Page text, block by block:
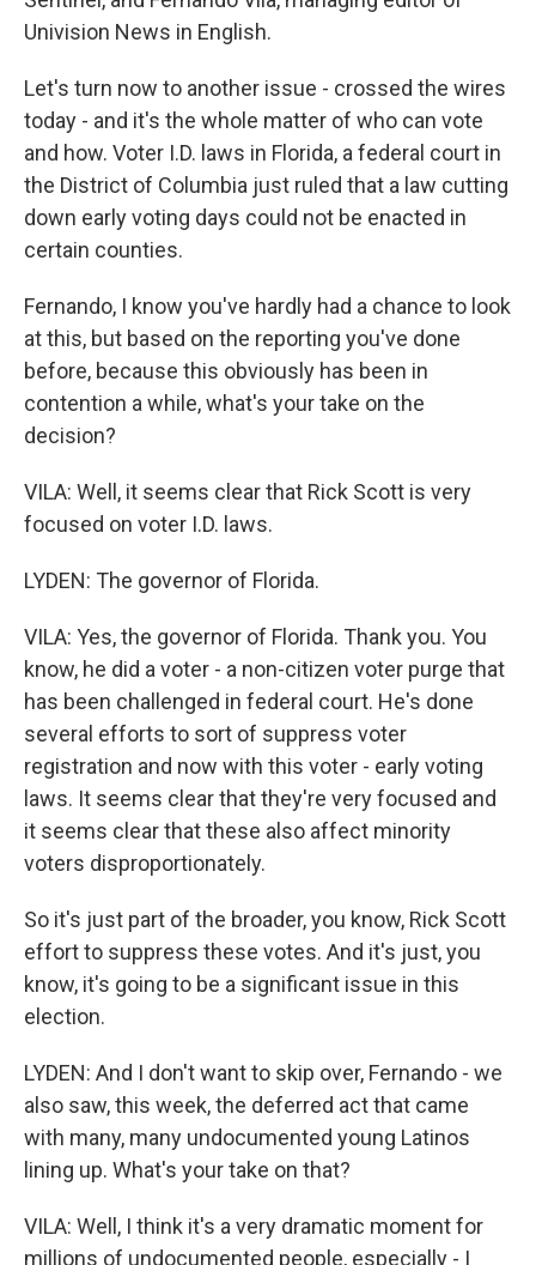
Univision News in English.
Let's turn now to another issue - crossed the wires
today - and it's the whole matter of who can vote
and how. Voter I.D. laws in Florida, a federal court in
the District of Columbia just ruled that a law cutting
down early voting days could not be enacted in
certain counties.
Fernando, I know you've hardly had a chance to look
at this, but based on the reporting you've done
before, because this obviously has been in
contention a while, what's your take on the
decision?
VILA: Well, it seems clear that Rick Scott is very
focused on voter I.D. laws.
LYDEN: The governor of Florida.
VILA: Yes, the governor of Florida. Thank you. You
know, he did a voter - a non-citizen voter purge that
has been challenged in federal court. He's done
several efforts to sort of suppress voter
registration and now with this voter - early voting
laws. It seems clear that they're very focused and
it seems clear that these also affect minority
voters disproportionately.
So it's just part of the broader, you know, Rick Scott
effort to suppress these votes. And it's just, you
know, it's going to be a significant issue in this
election.
LYDEN: And I don't want to skip over, Fernando - we
also saw, this week, the deferred act that came
with many, many undocumented young Latinos
lining up. What's your take on that?
VILA: Well, I think it's a very dramatic moment for
millions of undocumented people, especially - I